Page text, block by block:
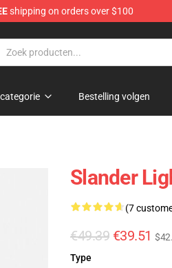
shipping on orders over $100
Bestelling volgen
Slander
(7
€49.39 €39.51
Type